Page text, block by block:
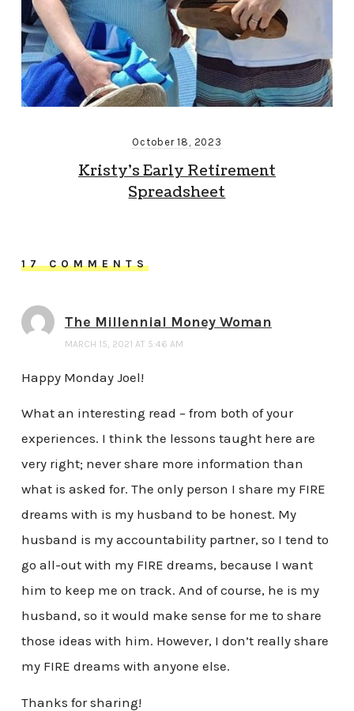
October 18, 2023
Kristy’s Early Retirement
Spreadsheet
17 COMMENTS
The Millennial Money Woman
MARCH 15, 2021 AT 5:46 AM
Happy Monday Joel!
What an interesting read – from both of your
experiences. I think the lessons taught here are
very right; never share more information than
what is asked for. The only person I share my FIRE
dreams with is my husband to be honest. My
husband is my accountability partner, so I tend to
go all-out with my FIRE dreams, because I want
him to keep me on track. And of course, he is my
husband, so it would make sense for me to share
those ideas with him. However, I don’t really share
my FIRE dreams with anyone else.
Thanks for sharing!